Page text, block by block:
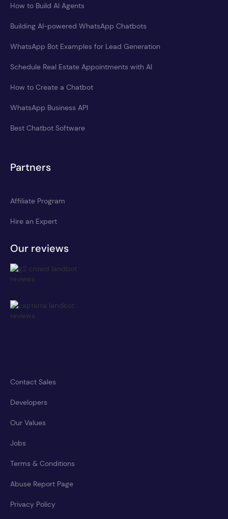
How to Build AI Agents
Building AI-powered WhatsApp Chatbots
WhatsApp Bot Examples for Lead Generation
Schedule Real Estate Appointments with AI
How to Create a Chatbot
WhatsApp Business API
Best Chatbot Software
Partners
Affiliate Program
Hire an Expert
Our reviews
Contact Sales
Developers
Our Values
Jobs
Terms & Conditions
Abuse Report Page
Privacy Policy